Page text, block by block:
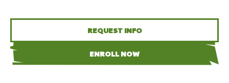
REQUEST INFO
ENROLL NOW